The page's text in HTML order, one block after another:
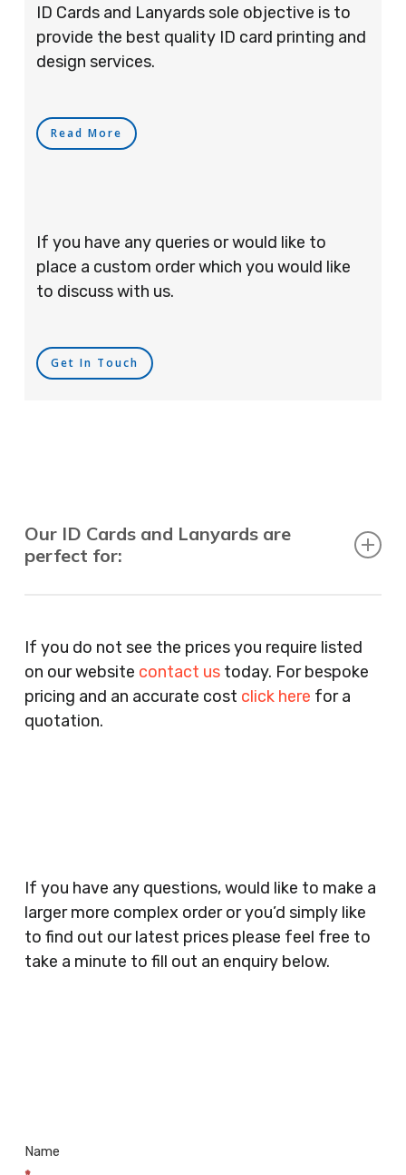
ID Cards and Lanyards sole objective is to
provide the best quality ID card printing and
design services.
Read More
If you have any queries or would like to
place a custom order which you would like
to discuss with us.
Get In Touch
Our ID Cards and Lanyards are
perfect for:
Agents, Training Companies, Employment
Agencies, Training Providers, Cleaning
Companies, Schools, Education Facilities, Night
Clubs, Wine Bars, Small Businesses, Large
Clothes Shops, Retail Shops, Acupuncturists,
Supermarkets, Veterinary Surgeons, Dentists,
Doctors Surgery’s, Events Promoters,
Butchers, Fishmongers, Mini Markets,
Newsagents, Post Offices, Jewellers,
If you do not see the prices you require listed
on our website contact ustoday. For bespoke
pricing and an accurate cost click here for a
quotation.
If you have any questions, would like to make a
larger more complex order or you’d simply like
to find out our latest prices please feel free to
take a minute to fill out an enquiry below.
Name